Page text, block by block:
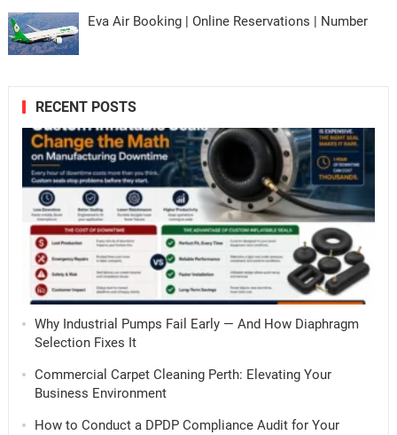
Eva Air Booking | Online Reservations | Number
RECENT POSTS
Why Industrial Pumps Fail Early — And How Diaphragm
Selection Fixes It
Commercial Carpet Cleaning Perth: Elevating Your
Business Environment
How to Conduct a DPDP Compliance Audit for Your